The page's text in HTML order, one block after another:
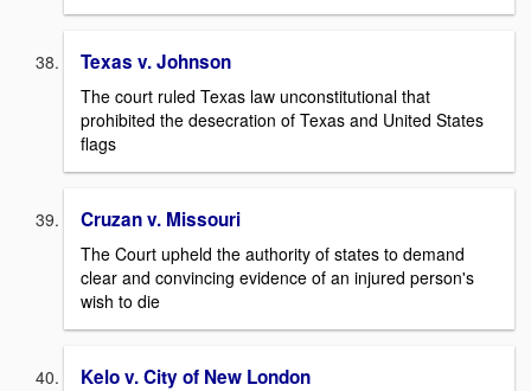
Texas v. Johnson
The court ruled Texas law unconstitutional that
prohibited the desecration of Texas and United States
flags
Cruzan v. Missouri
The Court upheld the authority of states to demand
clear and convincing evidence of an injured person's
wish to die
Kelo v. City of New London